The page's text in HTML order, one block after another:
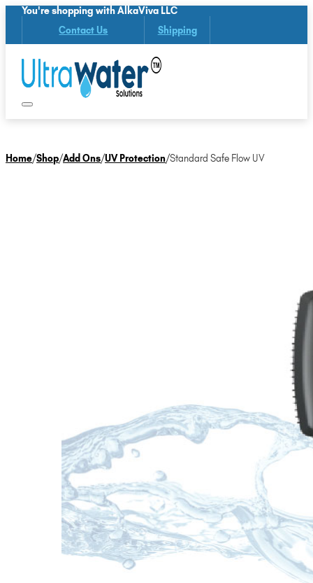
You're shopping with AlkaViva LLC
Contact Us Shipping
Home/Shop/Add Ons/UV Protection/Standard Safe Flow UV